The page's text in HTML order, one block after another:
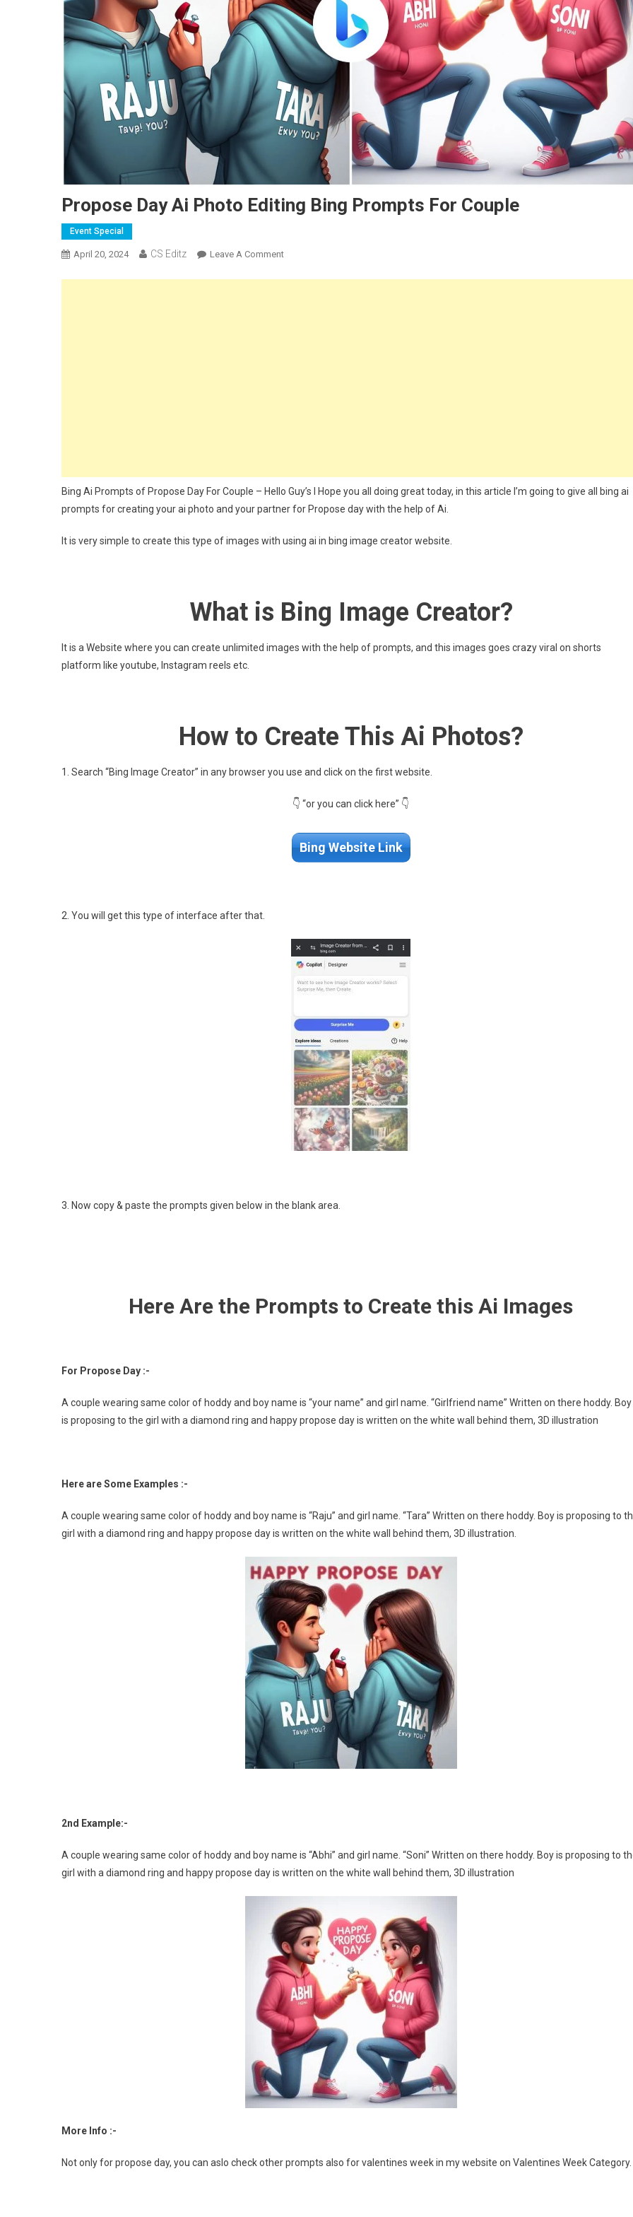
Propose Day Ai Photo Editing Bing Prompts For Couple
Event Special
April 20, 2024 CS Editz Leave A CommentOn
Bing Ai Prompts of Propose Day For Couple – Hello Guy’s I Hope you all doing great today, in this article I’m going to give all bing ai
prompts for creating your ai photo and your partner for Propose day with the help of Ai.
It is very simple to create this type of images with using ai in bing image creator website.
What is Bing Image Creator?
It is a Website where you can create unlimited images with the help of prompts, and this images goes crazy viral on shorts
platform like youtube, Instagram reels etc.
How to Create This Ai Photos?
1. Search “Bing Image Creator” in any browser you use and click on the first website.
👇 “or you can click here” 👇
Bing Website Link
2. You will get this type of interface after that.
3. Now copy & paste the prompts given below in the blank area.
Here Are the Prompts to Create this Ai Images
For Propose Day :-
A couple wearing same color of hoddy and boy name is “your name” and girl name. “Girlfriend name” Written on there hoddy. Boy
is proposing to the girl with a diamond ring and happy propose day is written on the white wall behind them, 3D illustration
Here are Some Examples :-
A couple wearing same color of hoddy and boy name is “Raju” and girl name. “Tara” Written on there hoddy. Boy is proposing to
girl with a diamond ring and happy propose day is written on the white wall behind them, 3D illustration.
2nd Example:-
A couple wearing same color of hoddy and boy name is “Abhi” and girl name. “Soni” Written on there hoddy. Boy is proposing to
girl with a diamond ring and happy propose day is written on the white wall behind them, 3D illustration
More Info :-
Not only for propose day, you can aslo check other prompts also for valentines week in my website on Valentines Week Category.